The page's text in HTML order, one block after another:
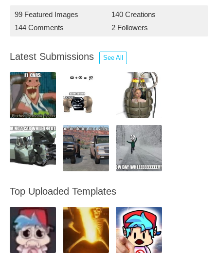
99 Featured Images
140 Creations
144 Comments
2 Followers
Latest Submissions See All
Top Uploaded Templates